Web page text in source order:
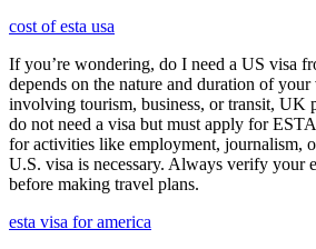
cost of esta usa
If you’re wondering, do I need a US visa
depends on the nature and duration of
involving tourism, business, or transit, UK
do not need a visa but must apply for
for activities like employment, journalism,
U.S. visa is necessary. Always verify your
before making travel plans.
esta visa for america